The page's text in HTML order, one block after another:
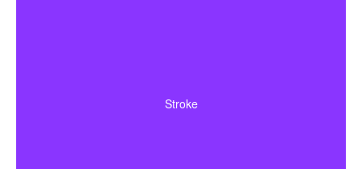
Stroke
surviving a specific waiting period.